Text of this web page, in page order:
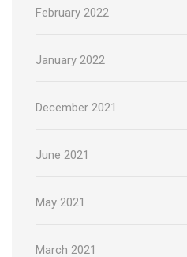
February 2022
January 2022
December 2021
June 2021
May 2021
March 2021